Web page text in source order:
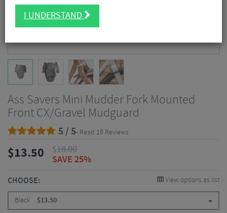
Ass Savers Mini Mudder Fork Mounted
Front CX/Gravel Mudguard
5 / 5- Read 19 Reviews
$13.50 $18.00
SAVE 25%
CHOOSE: View options as list
Black $13.50
I UNDERSTAND